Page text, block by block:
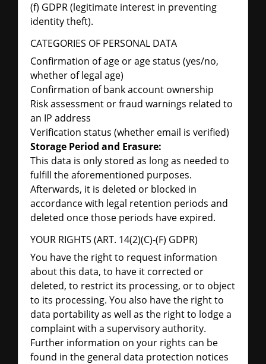
(f) GDPR (legitimate interest in preventing
identity theft).
CATEGORIES OF PERSONAL DATA
Confirmation of age or age status (yes/no,
whether of legal age)
Confirmation of bank account ownership
Risk assessment or fraud warnings related to
an IP address
Verification status (whether email is verified)
Storage Period and Erasure:
This data is only stored as long as needed to
fulfill the aforementioned purposes.
Afterwards, it is deleted or blocked in
accordance with legal retention periods and
deleted once those periods have expired.
YOUR RIGHTS (ART. 14(2)(C)-(F) GDPR)
You have the right to request information
about this data, to have it corrected or
deleted, to restrict its processing, or to object
to its processing. You also have the right to
data portability as well as the right to lodge a
complaint with a supervisory authority.
Further information on your rights can be
found in the general data protection notices